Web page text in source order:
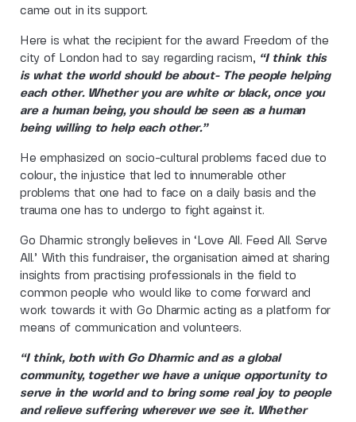
came out in its support.
Here is what the recipient for the award Freedom of the
city of London had to say regarding racism, “I think this
is what the world should be about- The people helping
each other. Whether you are white or black, once you
are a human being, you should be seen as a human
being willing to help each other.”
He emphasized on socio-cultural problems faced due to
colour, the injustice that led to innumerable other
problems that one had to face on a daily basis and the
trauma one has to undergo to fight against it.
Go Dharmic strongly believes in ‘Love All. Feed All. Serve
All.’ With this fundraiser, the organisation aimed at sharing
insights from practising professionals in the field to
common people who would like to come forward and
work towards it with Go Dharmic acting as a platform for
means of communication and volunteers.
“I think, both with Go Dharmic and as a global
community, together we have a unique opportunity to
serve in the world and to bring some real joy to people
and relieve suffering wherever we see it. Whether